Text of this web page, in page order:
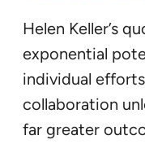
Helen Keller’s
exponential
individual
collaboration
far greater